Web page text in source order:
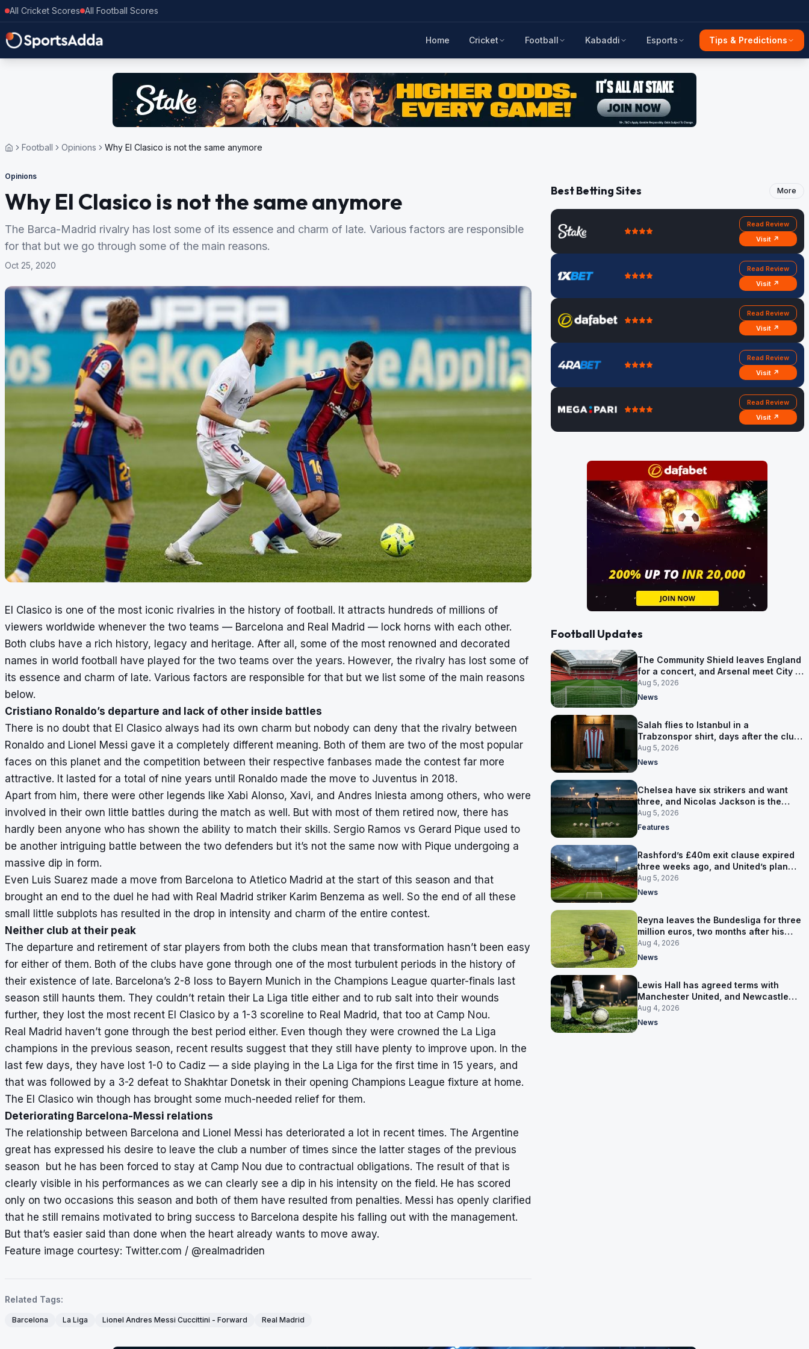
All Cricket Scores All Football Scores
Home Cricket Football Kabaddi Esports Tips & Predictions
Football Opinions Why El Clasico is not the same anymore
Opinions
Why El Clasico is not the same anymore
The Barca-Madrid rivalry has lost some of its essence and charm of late. Various factors are responsible
for that but we go through some of the main reasons.
Oct 25, 2020
El Clasico is one of the most iconic rivalries in the history of football. It attracts hundreds of millions of
viewers worldwide whenever the two teams — Barcelona and Real Madrid — lock horns with each other.
Both clubs have a rich history, legacy and heritage. After all, some of the most renowned and decorated
names in world football have played for the two teams over the years. However, the rivalry has lost some of
its essence and charm of late. Various factors are responsible for that but we list some of the main reasons
below.
Cristiano Ronaldo’s departure and lack of other inside battles
There is no doubt that El Clasico always had its own charm but nobody can deny that the rivalry between
Ronaldo and Lionel Messi gave it a completely different meaning. Both of them are two of the most popular
faces on this planet and the competition between their respective fanbases made the contest far more
attractive. It lasted for a total of nine years until Ronaldo made the move to Juventus in 2018.
Apart from him, there were other legends like Xabi Alonso, Xavi, and Andres Iniesta among others, who were
involved in their own little battles during the match as well. But with most of them retired now, there has
hardly been anyone who has shown the ability to match their skills. Sergio Ramos vs Gerard Pique used to
be another intriguing battle between the two defenders but it’s not the same now with Pique undergoing a
massive dip in form.
Even Luis Suarez made a move from Barcelona to Atletico Madrid at the start of this season and that
brought an end to the duel he had with Real Madrid striker Karim Benzema as well. So the end of all these
small little subplots has resulted in the drop in intensity and charm of the entire contest.
Neither club at their peak
The departure and retirement of star players from both the clubs mean that transformation hasn’t been easy
for either of them. Both of the clubs have gone through one of the most turbulent periods in the history of
their existence of late. Barcelona’s 2-8 loss to Bayern Munich in the Champions League quarter-finals last
season still haunts them. They couldn’t retain their La Liga title either and to rub salt into their wounds
further, they lost the most recent El Clasico by a 1-3 scoreline to Real Madrid, that too at Camp Nou.
Real Madrid haven’t gone through the best period either. Even though they were crowned the La Liga
champions in the previous season, recent results suggest that they still have plenty to improve upon. In the
last few days, they have lost 1-0 to Cadiz — a side playing in the La Liga for the first time in 15 years, and
that was followed by a 3-2 defeat to Shakhtar Donetsk in their opening Champions League fixture at home.
The El Clasico win though has brought some much-needed relief for them.
Deteriorating Barcelona-Messi relations
The relationship between Barcelona and Lionel Messi has deteriorated a lot in recent times. The Argentine
great has expressed his desire to leave the club a number of times since the latter stages of the previous
season but he has been forced to stay at Camp Nou due to contractual obligations. The result of that is
clearly visible in his performances as we can clearly see a dip in his intensity on the field. He has scored
only on two occasions this season and both of them have resulted from penalties. Messi has openly clarified
that he still remains motivated to bring success to Barcelona despite his falling out with the management.
But that’s easier said than done when the heart already wants to move away.
Feature image courtesy: Twitter.com / @realmadriden
Related Tags:
Barcelona La Liga Lionel Andres Messi Cuccittini - Forward Real Madrid
Best Betting Sites More
Read Review
Visit ↗
Read Review
Visit ↗
Read Review
Visit ↗
Read Review
Visit ↗
Read Review
Visit ↗
Football Updates
The Community Shield leaves England
for a concert, and Arsenal meet City in
Cardiff
Aug 5, 2026
News
Salah flies to Istanbul in a
Trabzonspor shirt, days after the club
said there was no deal
Aug 5, 2026
News
Chelsea have six strikers and want
three, and Nicolas Jackson is the
expensive one
Aug 5, 2026
Features
Rashford’s £40m exit clause expired
three weeks ago, and United’s plan
has flipped to keeping him
Aug 5, 2026
News
Reyna leaves the Bundesliga for three
million euros, two months after his
World Cup goal
Aug 4, 2026
News
Lewis Hall has agreed terms with
Manchester United, and Newcastle
have not been asked yet
Aug 4, 2026
News